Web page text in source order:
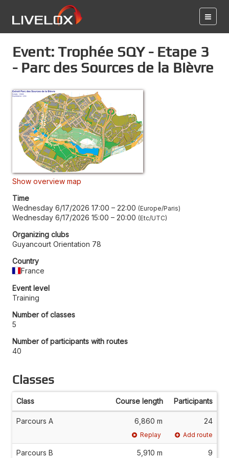
Event: Trophée SQY - Etape 3
- Parc des Sources de la Bièvre
Show overview map
Time
Wednesday 6/17/2026 17:00 – 22:00 Europe/Paris
Wednesday 6/17/2026 15:00 – 20:00 Etc/UTC
Organizing clubs
Guyancourt Orientation 78
Country
France
Event level
Training
Number of classes
5
Number of participants with routes
40
Classes
Class Course length Participants
Parcours A 6,860 m 24
Replay Add route
Parcours B 5,910 m 9